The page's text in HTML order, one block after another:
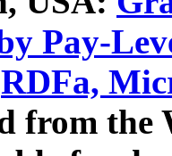
Pay-
RDFa,
from